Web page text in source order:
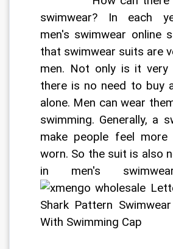
swimwear? In each
men's swimwear online
that swimwear suits are
men. Not only is it very
there is no need to buy
alone. Men can wear
swimming. Generally, a
make people feel more
worn. So the suit is also
in men's